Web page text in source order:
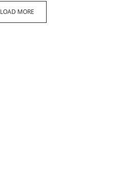
LOAD MORE